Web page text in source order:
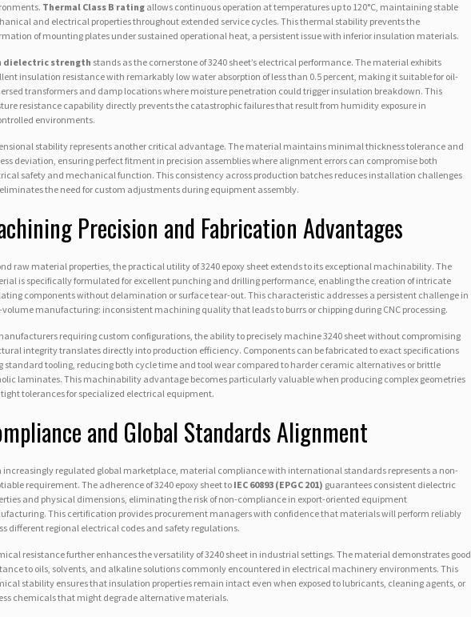
Thermal Class B rating allows continuous operation at temperatures up to 120°C, maintaining stable
and electrical properties throughout extended service cycles. This thermal stability prevents the
of mounting plates under sustained operational heat, a persistent issue with inferior insulation materials.
dielectric strength stands as the cornerstone of 3240 sheet’s electrical performance. The material exhibits
insulation resistance with remarkably low water absorption of less than 0.5 percent, making it suitable for oil-
transformers and damp locations where moisture penetration could trigger insulation breakdown. This
resistance capability directly prevents the catastrophic failures that result from humidity exposure in
environments.
stability represents another critical advantage. The material maintains minimal thickness tolerance and
deviation, ensuring perfect fitment in precision assemblies where alignment errors can compromise both
safety and mechanical function. This consistency across production batches reduces installation challenges
the need for custom adjustments during equipment assembly.
Precision and Fabrication Advantages
raw material properties, the practical utility of 3240 epoxy sheet extends to its exceptional machinability. The
is specifically formulated for excellent punching and drilling performance, enabling the creation of intricate
components without delamination or surface tear-out. This characteristic addresses a persistent challenge in
volume manufacturing: inconsistent machining quality that leads to burrs or chipping during CNC processing.
requiring custom configurations, the ability to precisely machine 3240 sheet without compromising
integrity translates directly into production efficiency. Components can be fabricated to exact specifications
standard tooling, reducing both cycle time and tool wear compared to harder ceramic alternatives or brittle
laminates. This machinability advantage becomes particularly valuable when producing complex geometries
tolerances for specialized electrical equipment.
and Global Standards Alignment
increasingly regulated global marketplace, material compliance with international standards represents a non-
requirement. The adherence of 3240 epoxy sheet to IEC 60893 (EPGC 201) guarantees consistent dielectric
and physical dimensions, eliminating the risk of non-compliance in export-oriented equipment
This certification provides procurement managers with confidence that materials will perform reliably
different regional electrical codes and safety regulations.
resistance further enhances the versatility of 3240 sheet in industrial settings. The material demonstrates good
to oils, solvents, and alkaline solutions commonly encountered in electrical machinery environments. This
stability ensures that insulation properties remain intact even when exposed to lubricants, cleaning agents, or
chemicals that might degrade alternative materials.